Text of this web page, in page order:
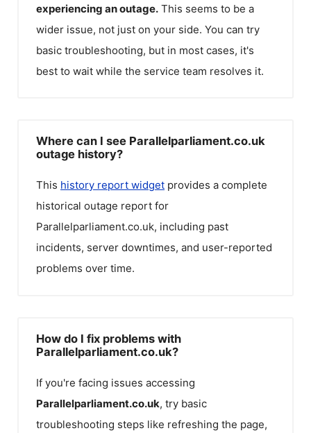
experiencing an outage. This seems to be a
wider issue, not just on your side. You can try
basic troubleshooting, but in most cases, it's
best to wait while the service team resolves it.
Where can I see Parallelparliament.co.uk
outage history?
This history report widget provides a complete
historical outage report for
Parallelparliament.co.uk, including past
incidents, server downtimes, and user-reported
problems over time.
How do I fix problems with
Parallelparliament.co.uk?
If you're facing issues accessing
Parallelparliament.co.uk, try basic
troubleshooting steps like refreshing the page,